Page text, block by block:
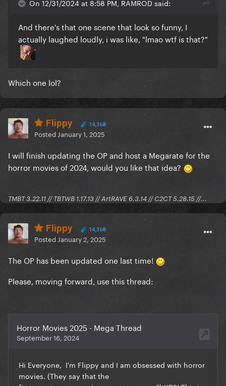
On 12/31/2024 at 8:58 PM, RAMROD said:
And there's that one scene that look so funny, I
actually laughed loudly, i was like, "lmao wtf is that?"
Which one lol?
Flippy 14,368
Posted January 1, 2025
I will finish updating the OP and host a Megarate for the
horror movies of 2024, would you like that idea?
TMBT 3.22.11 // TBTWB 1.17.13 // ArtRAVE 6.3.14 // C2CT 5.28.15 //...
Flippy 14,368
Posted January 2, 2025
The OP has been updated one last time!
Please, moving forward, use this thread: